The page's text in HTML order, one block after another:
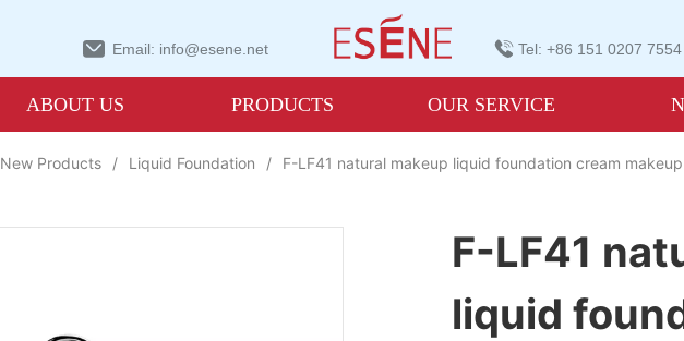
Email: info@esene.net Tel: +86 151 0207 7554
ABOUT US PRODUCTS OUR SERVICE
New Products / Liquid Foundation / F-LF41 natural makeup liquid foundation cream makeup
F-LF41
liquid